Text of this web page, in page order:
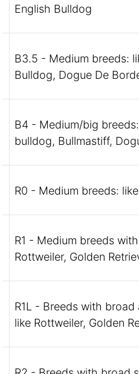
English Bulldog
B3.5 - Medium breeds:
Bulldog, Dogue De
B4 - Medium/big
bulldog, Bullmastiff,
R0 - Medium breeds:
R1 - Medium breeds
Rottweiler, Golden
R1L - Breeds with
like Rottweiler, Golden